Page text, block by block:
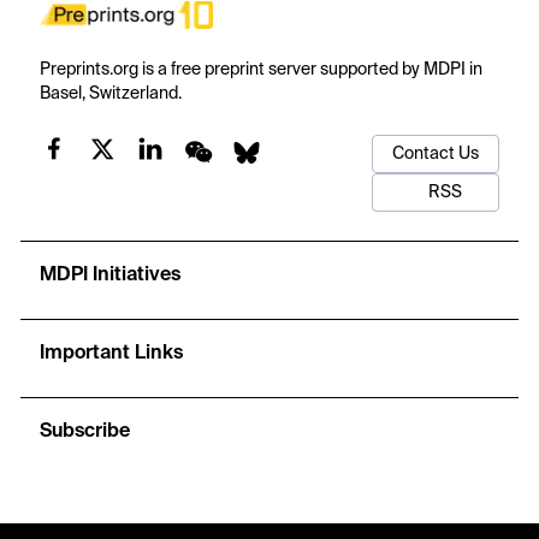
Preprints.org is a free preprint server supported by MDPI in
Basel, Switzerland.
Contact Us
RSS
MDPI Initiatives
Important Links
Subscribe